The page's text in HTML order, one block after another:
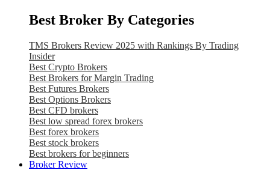
Best Broker By Categories
TMS Brokers Review 2025 with Rankings By Trading
Insider
Best Crypto Brokers
Best Brokers for Margin Trading
Best Futures Brokers
Best Options Brokers
Best CFD brokers
Best low spread forex brokers
Best forex brokers
Best stock brokers
Best brokers for beginners
Broker Review